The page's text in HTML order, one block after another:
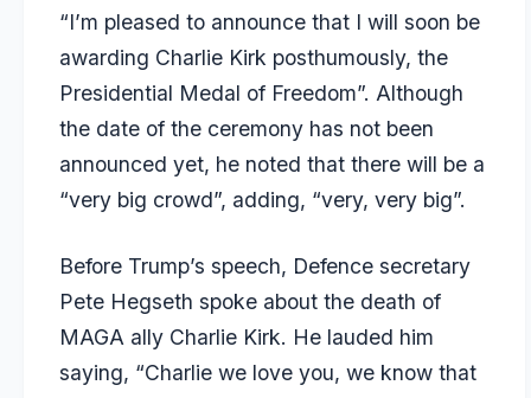
“I’m pleased to announce that I will soon be
awarding Charlie Kirk posthumously, the
Presidential Medal of Freedom”. Although
the date of the ceremony has not been
announced yet, he noted that there will be a
“very big crowd”, adding, “very, very big”.
Before Trump’s speech, Defence secretary
Pete Hegseth spoke about the death of
MAGA ally Charlie Kirk. He lauded him
saying, “Charlie we love you, we know that